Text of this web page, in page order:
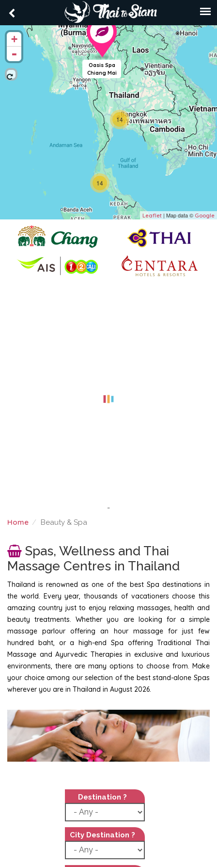
Oasis Spa
Chiang Mai
14
14
+
-
Leaflet | Map data © Google
-
Home Beauty & Spa
Spas, Wellness and Thai
Massage Centres in Thailand
Thailand is renowned as one of the best Spa destinations in
the world. Every year, thousands of vacationers choose this
amazing country just to enjoy relaxing massages, health and
beauty treatments. Whether you are looking for a simple
massage parlour offering an hour massage for just few
hundred baht, or a high-end Spa offering Traditional Thai
Massage and Ayurvedic Therapies in exclusive and luxurious
environments, there are many options to choose from. Make
your choice among our selection of the best stand-alone Spas
wherever you are in Thailand in August 2026.
Destination ?
City Destination ?